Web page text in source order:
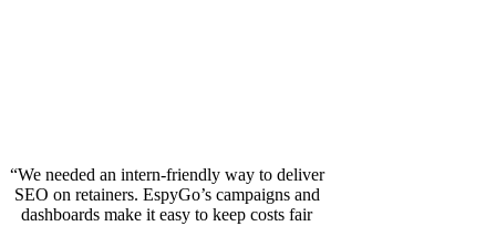
“We needed an intern‑friendly way to deliver
SEO on retainers. EspyGo’s campaigns and
dashboards make it easy to keep costs fair